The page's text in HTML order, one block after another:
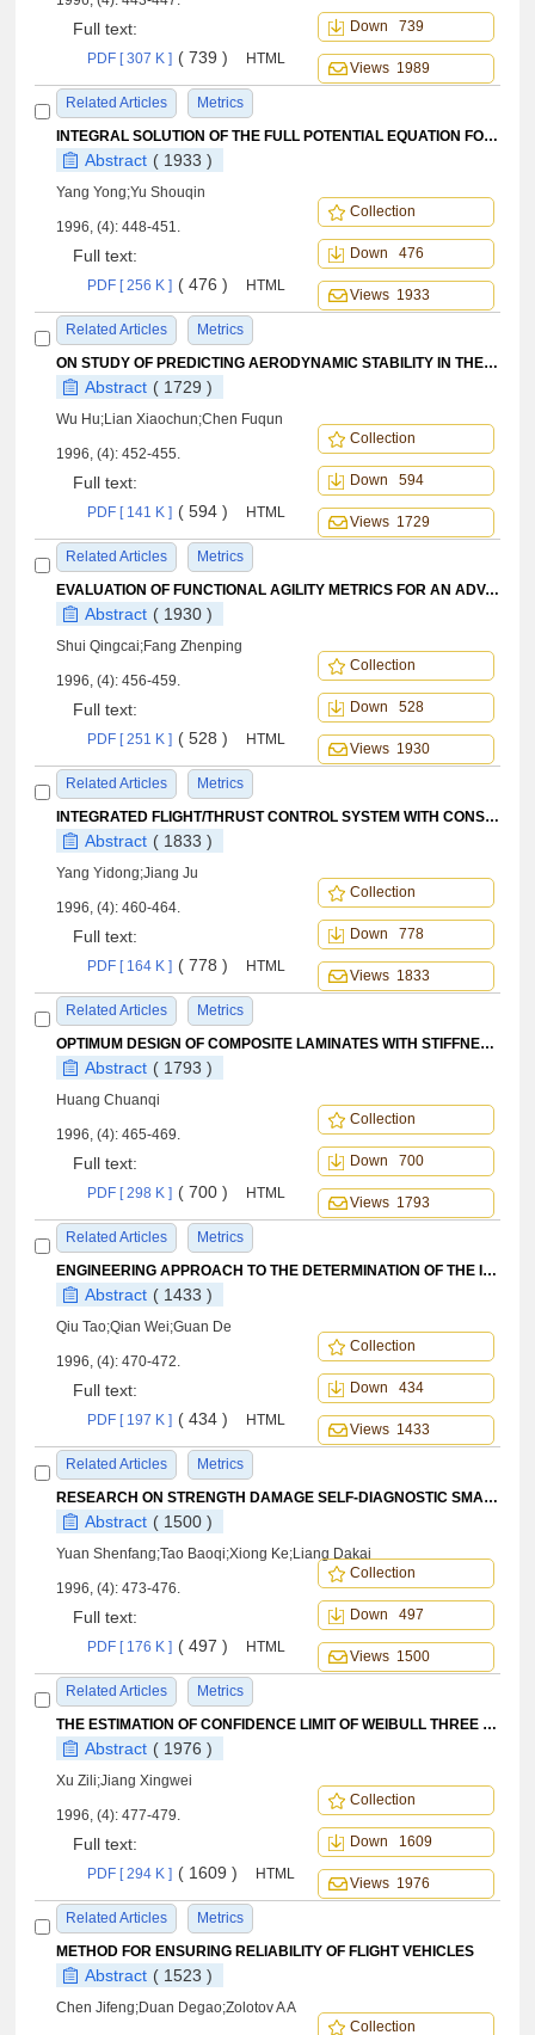
Full text:
PDF [ 307 K ] ( 739 ) HTML
Related Articles Metrics
Down 739
Views 1989
INTEGRAL SOLUTION OF THE FULL POTENTIAL EQUATION FOR TRANSONIC FLOW AROUND WIND-BODY COMBINATIONS
Abstract ( 1933 )
Yang Yong;Yu Shouqin
1996, (4): 448-451.
Full text:
PDF [ 256 K ] ( 476 ) HTML
Related Articles Metrics
Collection
Down 476
Views 1933
ON STUDY OF PREDICTING AERODYNAMIC STABILITY IN THE MULTI-STAGE AXIAL COMPRESSORS WITH INLET COMBINED PRESSURE AND TEMPERATURE DISTORTIONS
Abstract ( 1729 )
Wu Hu;Lian Xiaochun;Chen Fuqun
1996, (4): 452-455.
Full text:
PDF [ 141 K ] ( 594 ) HTML
Related Articles Metrics
Collection
Down 594
Views 1729
EVALUATION OF FUNCTIONAL AGILITY METRICS FOR AN ADVANCED FIGHTER AEROCRAFT USING TRAJECTORY OPTIMIZATION TECHNIQUES
Abstract ( 1930 )
Shui Qingcai;Fang Zhenping
1996, (4): 456-459.
Full text:
PDF [ 251 K ] ( 528 ) HTML
Related Articles Metrics
Collection
Down 528
Views 1930
INTEGRATED FLIGHT/THRUST CONTROL SYSTEM WITH CONSTANT ANGLE OF ATTACK
Abstract ( 1833 )
Yang Yidong;Jiang Ju
1996, (4): 460-464.
Full text:
PDF [ 164 K ] ( 778 ) HTML
Related Articles Metrics
Collection
Down 778
Views 1833
OPTIMUM DESIGN OF COMPOSITE LAMINATES WITH STIFFNESS REQUIREMENTS
Abstract ( 1793 )
Huang Chuanqi
1996, (4): 465-469.
Full text:
PDF [ 298 K ] ( 700 ) HTML
Related Articles Metrics
Collection
Down 700
Views 1793
ENGINEERING APPROACH TO THE DETERMINATION OF THE INERTIA PROPERTIES OF THE FUEL IN EXTERNAL TANKS
Abstract ( 1433 )
Qiu Tao;Qian Wei;Guan De
1996, (4): 470-472.
Full text:
PDF [ 197 K ] ( 434 ) HTML
Related Articles Metrics
Collection
Down 434
Views 1433
RESEARCH ON STRENGTH DAMAGE SELF-DIAGNOSTIC SMART STRUCTURE USING FOUR SENSORS ARRANGEMENT
Abstract ( 1500 )
Yuan Shenfang;Tao Baoqi;Xiong Ke;Liang Dakai
1996, (4): 473-476.
Full text:
PDF [ 176 K ] ( 497 ) HTML
Related Articles Metrics
Collection
Down 497
Views 1500
THE ESTIMATION OF CONFIDENCE LIMIT OF WEIBULL THREE PARAMETER DISTRIBUTION AND EXAMINATION OF DISTRIBUTION TYPE
Abstract ( 1976 )
Xu Zili;Jiang Xingwei
1996, (4): 477-479.
Full text:
PDF [ 294 K ] ( 1609 ) HTML
Related Articles Metrics
Collection
Down 1609
Views 1976
METHOD FOR ENSURING RELIABILITY OF FLIGHT VEHICLES
Abstract ( 1523 )
Chen Jifeng;Duan Degao;Zolotov A A
Collection